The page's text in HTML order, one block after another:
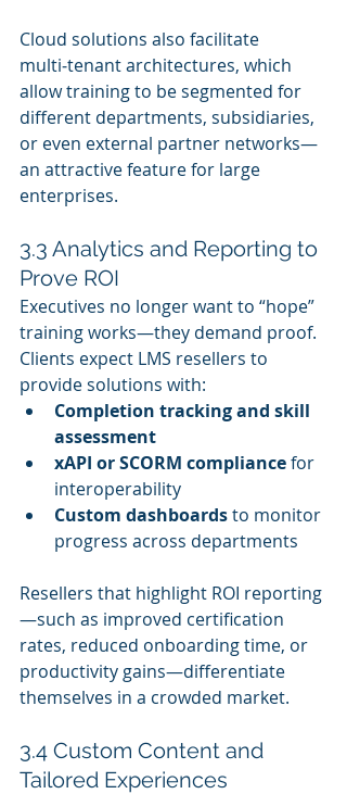
Cloud solutions also facilitate
multi‑tenant architectures, which
allow training to be segmented for
different departments, subsidiaries,
or even external partner networks—
an attractive feature for large
enterprises.
3.3 Analytics and Reporting to
Prove ROI
Executives no longer want to “hope”
training works—they demand proof.
Clients expect LMS resellers to
provide solutions with:
Completion tracking and skill
assessment
xAPI or SCORM compliance for
interoperability
Custom dashboards to monitor
progress across departments
Resellers that highlight ROI reporting
—such as improved certification
rates, reduced onboarding time, or
productivity gains—differentiate
themselves in a crowded market.
3.4 Custom Content and
Tailored Experiences